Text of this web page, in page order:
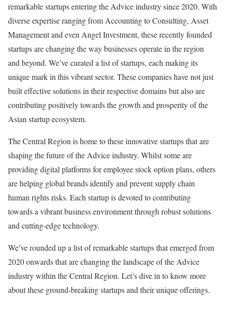
remarkable startups entering the Advice industry since 2020. With
diverse expertise ranging from Accounting to Consulting, Asset
Management and even Angel Investment, these recently founded
startups are changing the way businesses operate in the region
and beyond. We’ve curated a list of startups, each making its
unique mark in this vibrant sector. These companies have not just
built effective solutions in their respective domains but also are
contributing positively towards the growth and prosperity of the
Asian startup ecosystem.
The Central Region is home to these innovative startups that are
shaping the future of the Advice industry. Whilst some are
providing digital platforms for employee stock option plans, others
are helping global brands identify and prevent supply chain
human rights risks. Each startup is devoted to contributing
towards a vibrant business environment through robust solutions
and cutting-edge technology.
We’ve rounded up a list of remarkable startups that emerged from
2020 onwards that are changing the landscape of the Advice
industry within the Central Region. Let’s dive in to know more
about these ground-breaking startups and their unique offerings.